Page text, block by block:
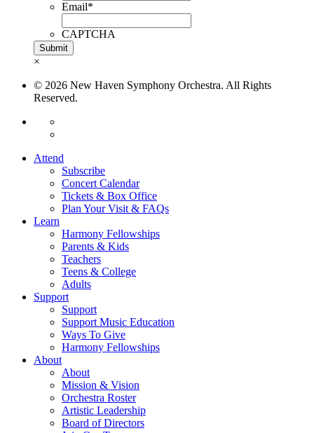
Email*
CAPTCHA
×
© 2026 New Haven Symphony Orchestra. All Rights
Reserved.
Attend
Subscribe
Concert Calendar
Tickets & Box Office
Plan Your Visit & FAQs
Learn
Harmony Fellowships
Parents & Kids
Teachers
Teens & College
Adults
Support
Support
Support Music Education
Ways To Give
Harmony Fellowships
About
About
Mission & Vision
Orchestra Roster
Artistic Leadership
Board of Directors